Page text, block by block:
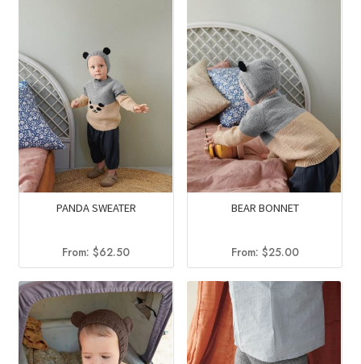
PANDA SWEATER
From:$62.50
BEAR BONNET
From: $25.00